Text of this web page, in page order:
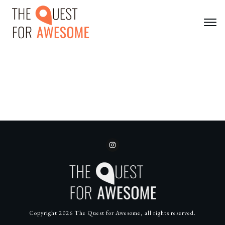
Copyright 2026 The Quest for Awesome, all rights reserved.